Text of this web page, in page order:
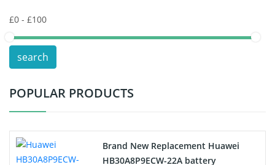
POS Terminals & Machines
Test Equipment Battery
Vacuum Cleaner Battery
Drone Battery
search
POPULAR PRODUCTS
Brand New Replacement Huawei
HB30A8P9ECW-22A battery